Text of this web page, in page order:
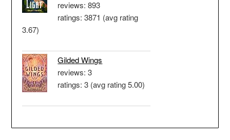
reviews: 893
ratings: 3871 (avg rating
3.67)
Gilded Wings
reviews: 3
ratings: 3 (avg rating 5.00)